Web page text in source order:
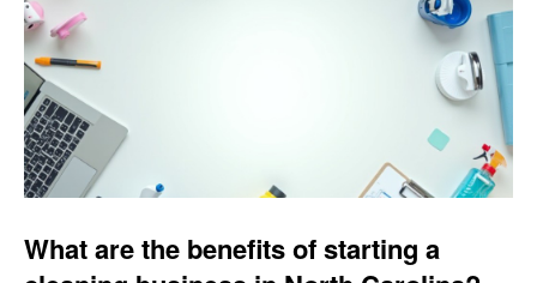
What are the benefits of starting a